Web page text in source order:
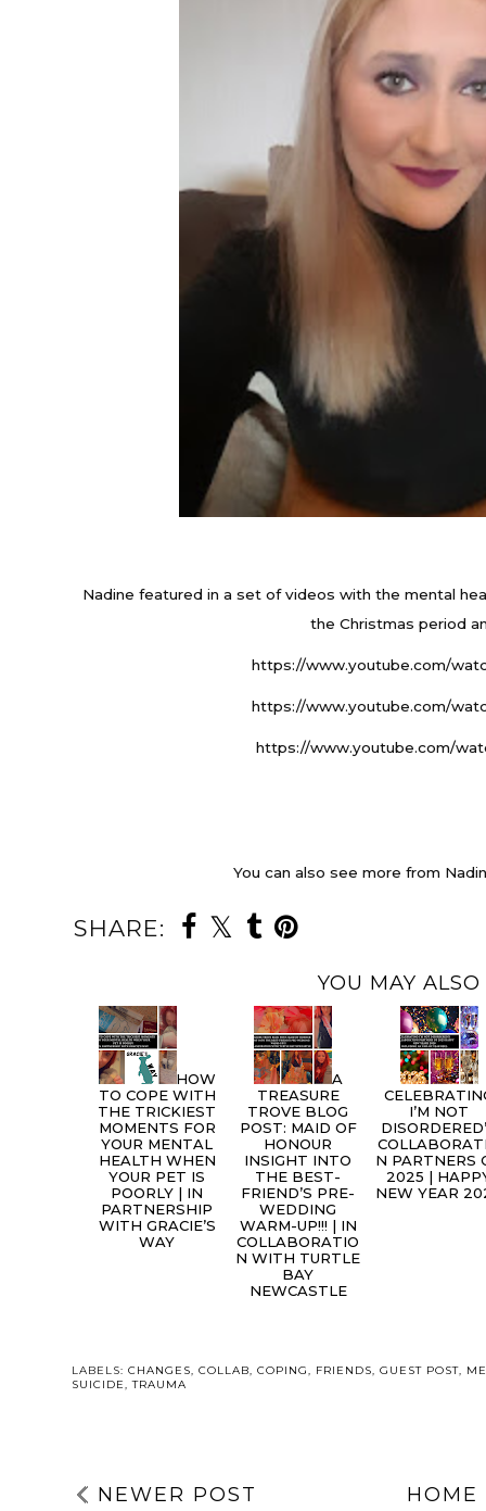
Nadine featured in a set of videos with the mental
the Christmas period
https://www.youtube.com/
https://www.youtube.com/
https://www.youtube.com/
You can also see more from
SHARE:
YOU MAY ALSO
HOW
TO COPE WITH
THE TRICKIEST
MOMENTS FOR
YOUR MENTAL
HEALTH WHEN
YOUR PET IS
POORLY | IN
PARTNERSHIP
WITH GRACIE’S
WAY
A
TREASURE
TROVE BLOG
POST: MAID OF
HONOUR
INSIGHT INTO
THE BEST-
FRIEND’S PRE-
WEDDING
WARM-UP!!! | IN
COLLABORATIO
N WITH TURTLE
BAY
NEWCASTLE
I’M NOT
N PARTNERS
2025 |
NEW YEAR
LABELS: CHANGES, COLLAB, COPING, FRIENDS, GUEST POST,
SUICIDE,TRAUMA
NEWER POST HOME